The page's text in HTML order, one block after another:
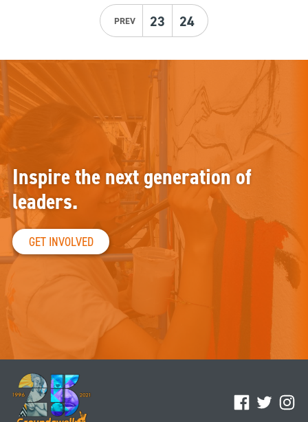
PREV 23 24
Facebook
Twitter
Inspire the next generation of
leaders.
GET INVOLVED